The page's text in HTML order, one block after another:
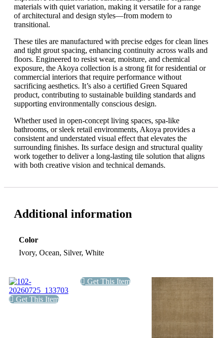
materials with quiet variation, making it versatile for a range
of architectural and design styles—from modern to
transitional.
These tiles are manufactured with precise edges for clean lines
and tight grout spacing, enhancing continuity across walls and
floors. Engineered to resist wear, moisture, and chemical
exposure, the Akoya collection is a strong fit for residential or
commercial interiors that require performance without
sacrificing aesthetics. It’s also a certified Green Squared
product, contributing to sustainable building standards and
supporting environmentally conscious design.
Whether used in open-concept living spaces, spa-like
bathrooms, or sleek retail environments, Akoya provides a
consistent and understated visual effect that elevates the
surrounding finishes. Its surface design and structural quality
work together to deliver a long-lasting tile solution that aligns
with both creative vision and technical demands.
Additional information
Color
Ivory, Ocean, Silver, White
Get This Item
Get This Item